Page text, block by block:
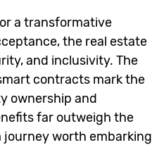
a transformative
the real estate
and inclusivity. The
contracts mark the
ownership and
far outweigh the
journey worth embarking